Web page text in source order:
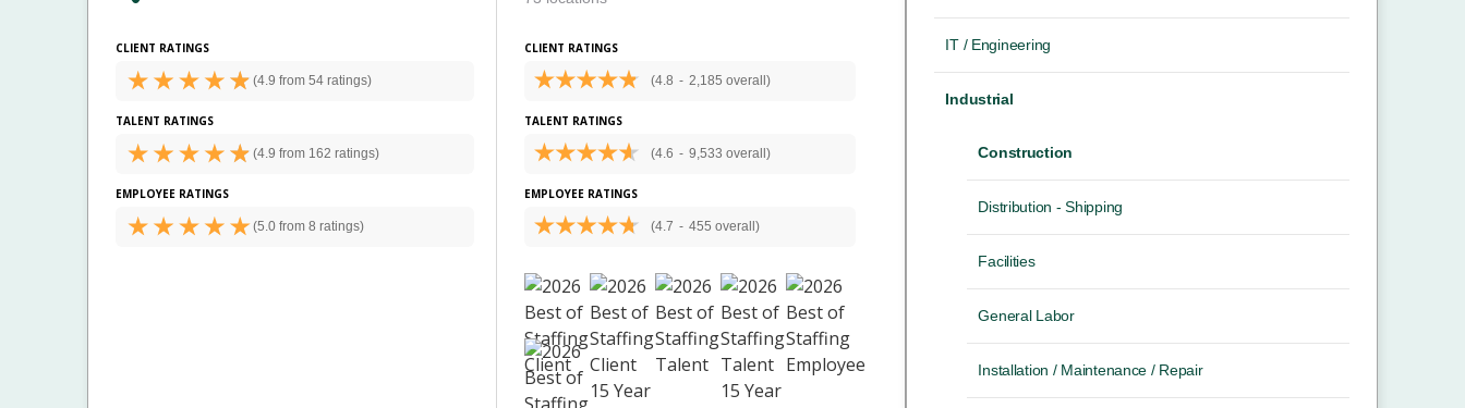
CLIENT RATINGS
(4.9 from 54 ratings)
TALENT RATINGS
(4.9 from 162 ratings)
EMPLOYEE RATINGS
(5.0 from 8 ratings)
CLIENT RATINGS
(4.8 - 2,185 overall)
TALENT RATINGS
(4.6 - 9,533 overall)
EMPLOYEE RATINGS
(4.7 - 455 overall)
IT / Engineering
Industrial
Construction
Distribution - Shipping
Facilities
General Labor
Installation / Maintenance / Repair